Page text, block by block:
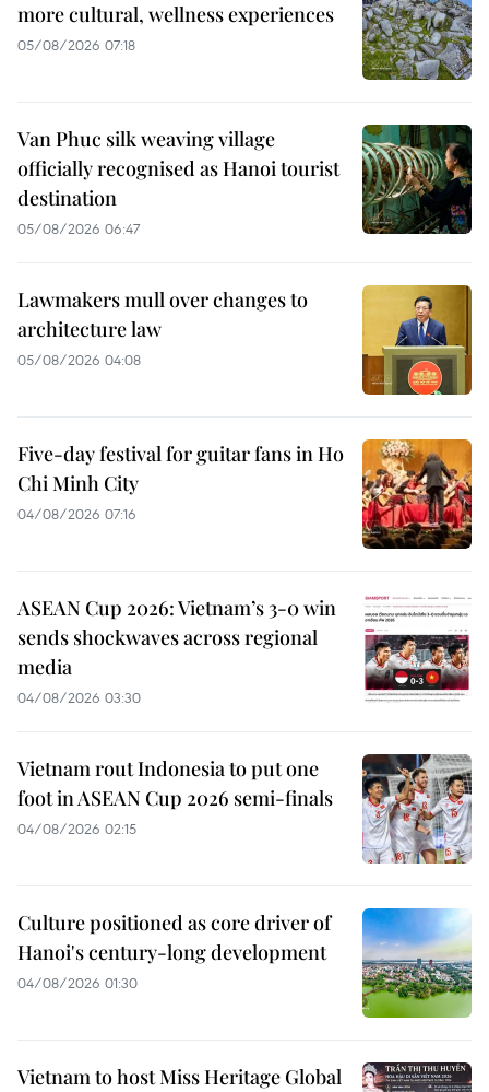
more cultural, wellness experiences
05/08/2026 07:18
Van Phuc silk weaving village
officially recognised as Hanoi tourist
destination
05/08/2026 06:47
Lawmakers mull over changes to
architecture law
05/08/2026 04:08
Five-day festival for guitar fans in Ho
Chi Minh City
04/08/2026 07:16
ASEAN Cup 2026: Vietnam’s 3-0 win
sends shockwaves across regional
media
04/08/2026 03:30
Vietnam rout Indonesia to put one
foot in ASEAN Cup 2026 semi-finals
04/08/2026 02:15
Culture positioned as core driver of
Hanoi's century-long development
04/08/2026 01:30
Vietnam to host Miss Heritage Global